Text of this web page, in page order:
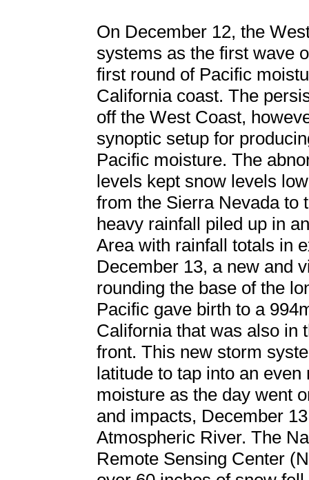
On December 12, the
systems as the first wave
first round of Pacific
California coast. The
off the West Coast,
synoptic setup for
Pacific moisture. The
levels kept snow levels
from the Sierra Nevada to
heavy rainfall piled up in
Area with rainfall totals in
December 13, a new and
rounding the base of the
Pacific gave birth to a
California that was also in
front. This new storm
latitude to tap into an
moisture as the day went
and impacts, December
Atmospheric River. The
Remote Sensing Center